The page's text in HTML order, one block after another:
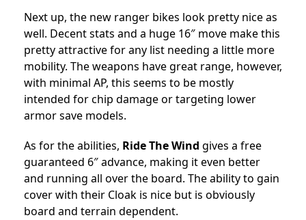
Next up, the new ranger bikes look pretty nice as
well. Decent stats and a huge 16″ move make this
pretty attractive for any list needing a little more
mobility. The weapons have great range, however,
with minimal AP, this seems to be mostly
intended for chip damage or targeting lower
armor save models.
As for the abilities, Ride The Wind gives a free
guaranteed 6″ advance, making it even better
and running all over the board. The ability to gain
cover with their Cloak is nice but is obviously
board and terrain dependent.